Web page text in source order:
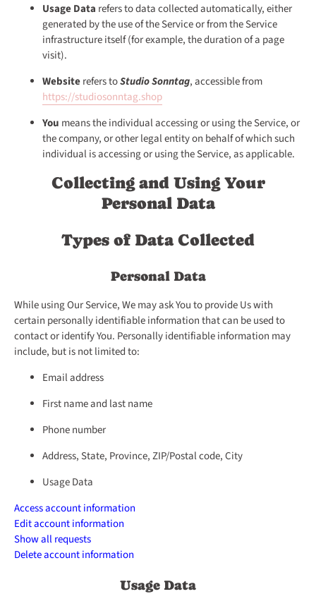
Usage Data refers to data collected automatically, either
generated by the use of the Service or from the Service
infrastructure itself (for example, the duration of a page
visit).
Websiterefers toStudio Sonntag, accessible from
https://studiosonntag.shop
You means the individual accessing or using the Service, or
the company, or other legal entity on behalf of which such
individual is accessing or using the Service, as applicable.
Collecting and Using Your
Personal Data
Types of Data Collected
Personal Data
While using Our Service, We may ask You to provide Us with
certain personally identifiable information that can be used to
contact or identify You. Personally identifiable information may
include, but is not limited to:
Email address
First name and last name
Phone number
Address, State, Province, ZIP/Postal code, City
Usage Data
Access account information
Edit account information
Show all requests
Delete account information
Usage Data